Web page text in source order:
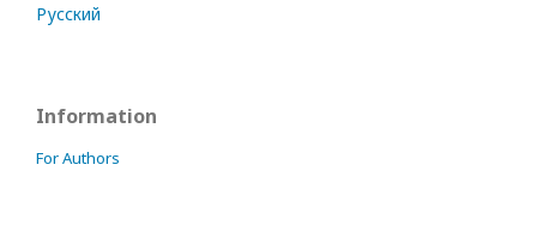
Русский
Information
For Authors